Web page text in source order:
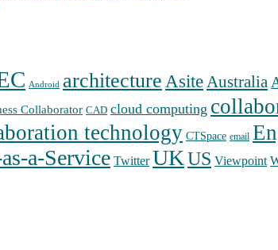
Android architecture AsiteAustralia
Collaborator CAD cloud computing
technology CTSpace email
a-Service Twitter UKUS Viewpoint